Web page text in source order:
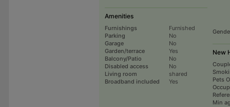
Amenities
Furnishings
Furnished
Parking
No
Garage
No
Garden/terrace
Yes
Balcony/Patio
No
Disabled access
No
Living room
shared
Broadband included
Yes
New
Pets
Min